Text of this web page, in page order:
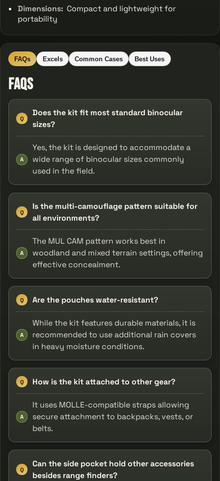
Dimensions: Compact and lightweight for
portability
FAQs Excels Common Cases Best Uses
FAQs
Q
Does the kit fit most standard binocular
sizes?
A
Yes, the kit is designed to accommodate a
wide range of binocular sizes commonly
used in the field.
Q
Is the multi-camouflage pattern suitable for
all environments?
A
The MUL CAM pattern works best in
woodland and mixed terrain settings, offering
effective concealment.
Q Are the pouches water-resistant?
A
While the kit features durable materials, it is
recommended to use additional rain covers
in heavy moisture conditions.
Q How is the kit attached to other gear?
A
It uses MOLLE-compatible straps allowing
secure attachment to backpacks, vests, or
belts.
Q
Can the side pocket hold other accessories
besides range finders?